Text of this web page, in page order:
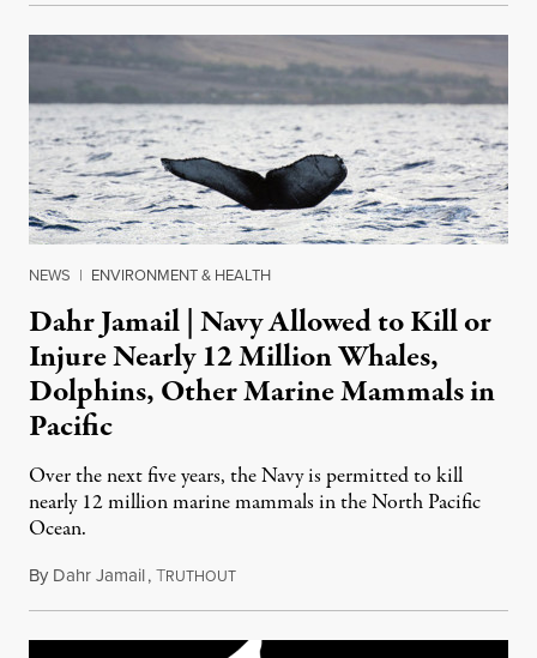
NEWS | ENVIRONMENT & HEALTH
Dahr Jamail | Navy Allowed to Kill or
Injure Nearly 12 Million Whales,
Dolphins, Other Marine Mammals in
Pacific
Over the next five years, the Navy is permitted to kill
nearly 12 million marine mammals in the North Pacific
Ocean.
By Dahr Jamail,TRUTHOUTMay 16, 2016